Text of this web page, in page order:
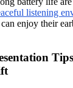
listening
enjoy their